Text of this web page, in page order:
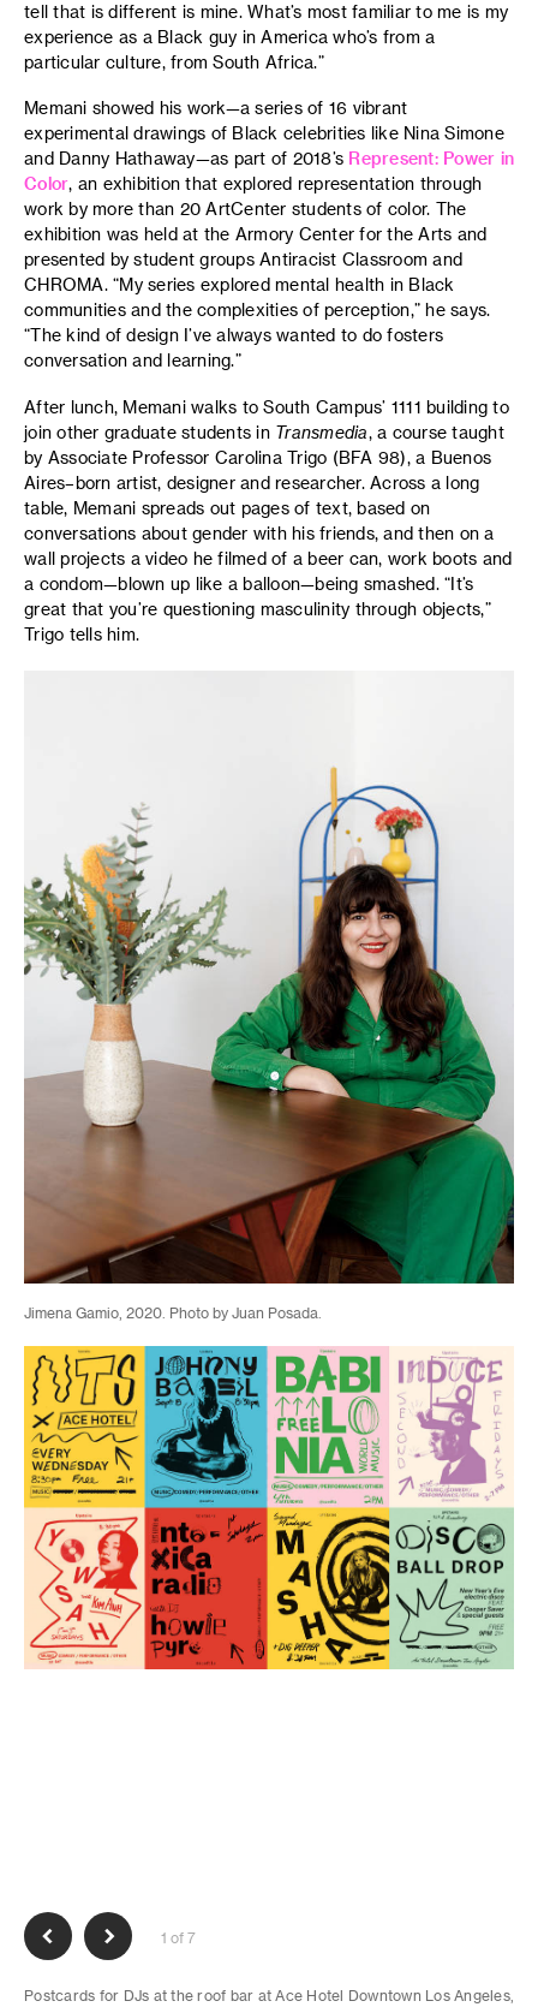
tell that is different is mine. What’s most familiar to me is my
experience as a Black guy in America who’s from a
particular culture, from South Africa.”
Memani showed his work—a series of 16 vibrant
experimental drawings of Black celebrities like Nina Simone
and Danny Hathaway—as part of 2018’s Represent: Power in
Color, an exhibition that explored representation through
work by more than 20 ArtCenter students of color. The
exhibition was held at the Armory Center for the Arts and
presented by student groups Antiracist Classroom and
CHROMA. “My series explored mental health in Black
communities and the complexities of perception,” he says.
“The kind of design I’ve always wanted to do fosters
conversation and learning.”
After lunch, Memani walks to South Campus’ 1111 building to
join other graduate students in Transmedia, a course taught
by Associate Professor Carolina Trigo (BFA 98), a Buenos
Aires–born artist, designer and researcher. Across a long
table, Memani spreads out pages of text, based on
conversations about gender with his friends, and then on a
wall projects a video he filmed of a beer can, work boots and
a condom—blown up like a balloon—being smashed. “It’s
great that you’re questioning masculinity through objects,”
Trigo tells him.
Jimena Gamio, 2020. Photo by Juan Posada.
1 of 7
Postcards for DJs at the roof bar at Ace Hotel Downtown Los Angeles,